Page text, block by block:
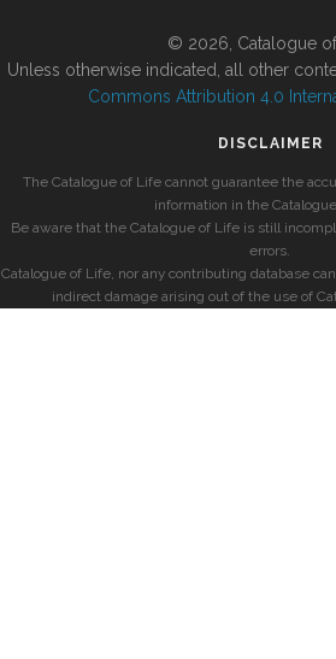
© 2026, Catalogue of
Unless otherwise indicated, all other
Commons Attribution 4.0
DISCLAIMER
The Catalogue of Life cannot guarantee the
information in the
Be aware that the Catalogue of Life is still
errors.
Catalogue of Life, nor any contributing database
indirect damage arising out of the use of